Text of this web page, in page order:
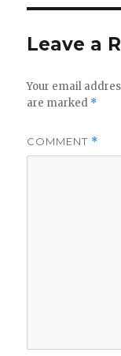
Leave a
Your email
are marked *
COMMENT *